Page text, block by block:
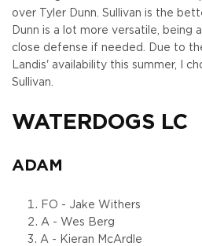
over Tyler Dunn. Sullivan is the
Dunn is a lot more versatile, being
close defense if needed. Due to
Landis' availability this summer, I
Sullivan.
WATERDOGS LC
ADAM
FO - Jake Withers
A - Wes Berg
A - Kieran McArdle